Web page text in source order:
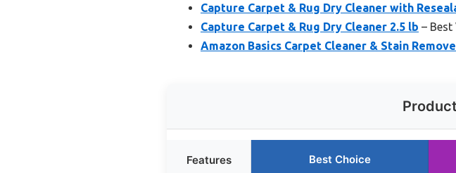
Capture Carpet & Rug Dry Cleaner with
Capture Carpet & Rug Dry Cleaner 2.5 lb – Best
Amazon Basics Carpet Cleaner & Stain
Features Best Choice